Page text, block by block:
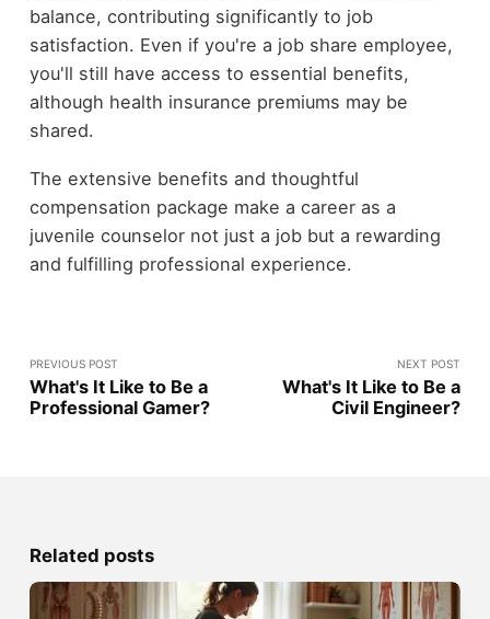
balance, contributing significantly to job
satisfaction. Even if you're a job share employee,
you'll still have access to essential benefits,
although health insurance premiums may be
shared.
The extensive benefits and thoughtful
compensation package make a career as a
juvenile counselor not just a job but a rewarding
and fulfilling professional experience.
PREVIOUS POST
What's It Like to Be a
Professional Gamer?
NEXT POST
What's It Like to Be a
Civil Engineer?
Related posts